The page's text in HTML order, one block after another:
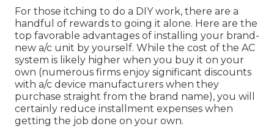
For those itching to do a DIY work, there are a
handful of rewards to going it alone. Here are the
top favorable advantages of installing your brand-
new a/c unit by yourself. While the cost of the AC
system is likely higher when you buy it on your
own (numerous firms enjoy significant discounts
with a/c device manufacturers when they
purchase straight from the brand name), you will
certainly reduce installment expenses when
getting the job done on your own.